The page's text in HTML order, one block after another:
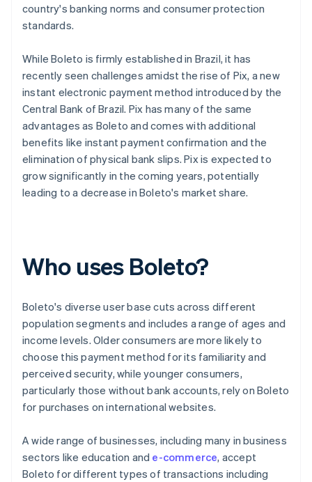
country's banking norms and consumer protection
standards.
While Boleto is firmly established in Brazil, it has
recently seen challenges amidst the rise of Pix, a new
instant electronic payment method introduced by the
Central Bank of Brazil. Pix has many of the same
advantages as Boleto and comes with additional
benefits like instant payment confirmation and the
elimination of physical bank slips. Pix is expected to
grow significantly in the coming years, potentially
leading to a decrease in Boleto's market share.
Who uses Boleto?
Boleto's diverse user base cuts across different
population segments and includes a range of ages and
income levels. Older consumers are more likely to
choose this payment method for its familiarity and
perceived security, while younger consumers,
particularly those without bank accounts, rely on Boleto
for purchases on international websites.
A wide range of businesses, including many in business
sectors like education and e-commerce, accept
Boleto for different types of transactions including